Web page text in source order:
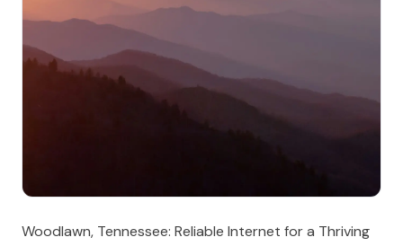
Woodlawn, Tennessee: Reliable Internet for a Thriving